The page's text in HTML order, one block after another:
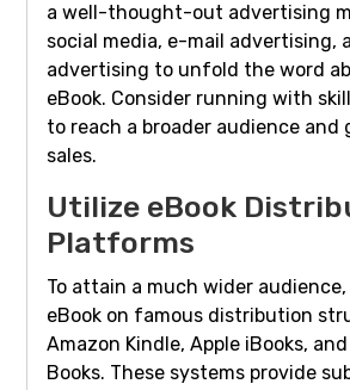
a well-thought-out advertising
social media, e-mail advertising,
advertising to unfold the word
eBook. Consider running with
to reach a broader audience and
sales.
Utilize eBook
Platforms
To attain a much wider
eBook on famous distribution
Amazon Kindle, Apple iBooks,
Books. These systems provide